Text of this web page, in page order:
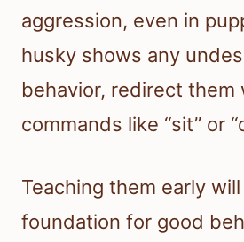
aggression, even in
husky shows any
behavior, redirect them
commands like “sit” or
Teaching them early
foundation for good